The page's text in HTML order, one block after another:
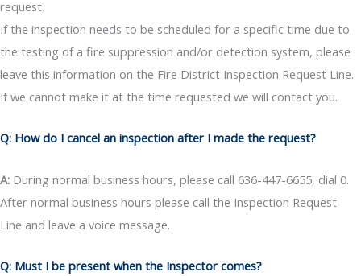
request.
If the inspection needs to be scheduled for a specific time due to
the testing of a fire suppression and/or detection system, please
leave this information on the Fire District Inspection Request Line.
If we cannot make it at the time requested we will contact you.
Q: How do I cancel an inspection after I made the request?
A: During normal business hours, please call 636-447-6655, dial 0.
After normal business hours please call the Inspection Request
Line and leave a voice message.
Q: Must I be present when the Inspector comes?